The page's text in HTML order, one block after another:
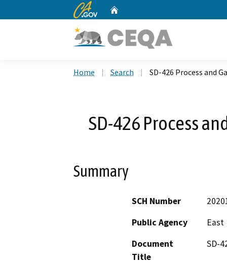
CA.gov
Home Search SD-426 Process and
SD-426 Process
Summary
SCH Number
Public Agency
East
Document
Title
SD-